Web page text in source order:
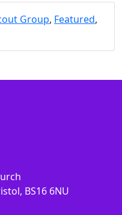
Group, Featured,
BS16 6NU